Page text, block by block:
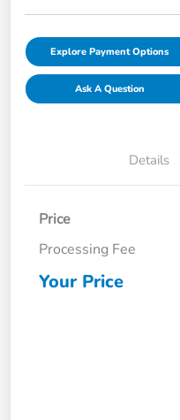
Explore Payment Options
Ask A Question
Details
Price
Processing Fee
Your Price